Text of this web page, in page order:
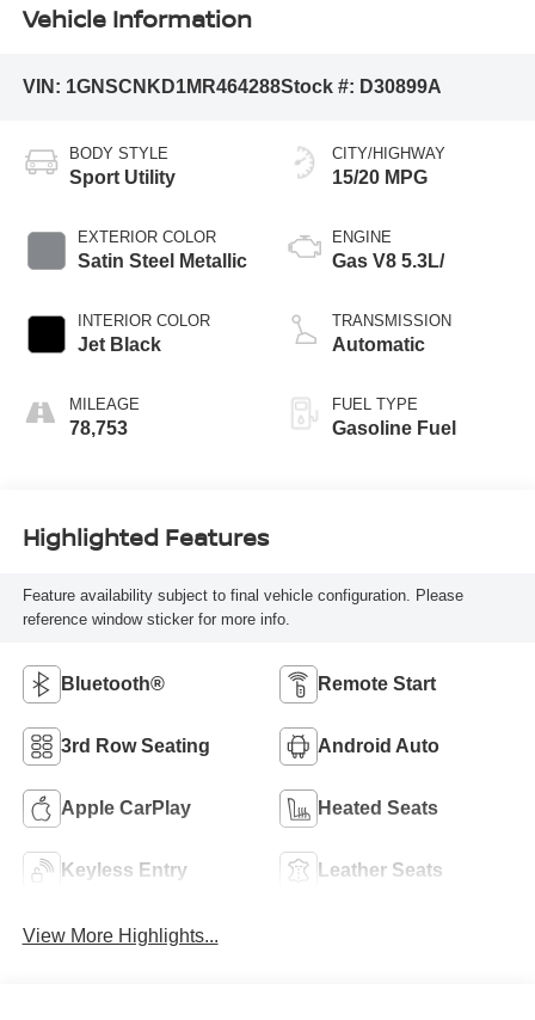
Vehicle Information
VIN: 1GNSCNKD1MR464288Stock #: D30899A
BODY STYLE
Sport Utility
EXTERIOR COLOR
Satin Steel Metallic
INTERIOR COLOR
Jet Black
MILEAGE
78,753
CITY/HIGHWAY
15/20 MPG
ENGINE
Gas V8 5.3L/
TRANSMISSION
Automatic
FUEL TYPE
Gasoline Fuel
Highlighted Features
Feature availability subject to final vehicle configuration. Please
reference window sticker for more info.
Bluetooth® Remote Start
3rd Row Seating Android Auto
Apple CarPlay Heated Seats
Keyless Entry Leather Seats
View More Highlights...